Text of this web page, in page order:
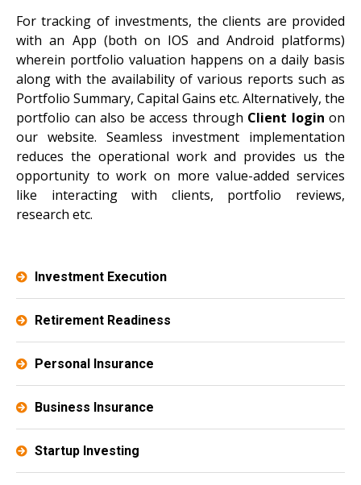
For tracking of investments, the clients are provided
with an App (both on IOS and Android platforms)
wherein portfolio valuation happens on a daily basis
along with the availability of various reports such as
Portfolio Summary, Capital Gains etc. Alternatively, the
portfolio can also be access through Client login on
our website. Seamless investment implementation
reduces the operational work and provides us the
opportunity to work on more value-added services
like interacting with clients, portfolio reviews,
research etc.
Investment Execution
Retirement Readiness
Personal Insurance
Business Insurance
Startup Investing